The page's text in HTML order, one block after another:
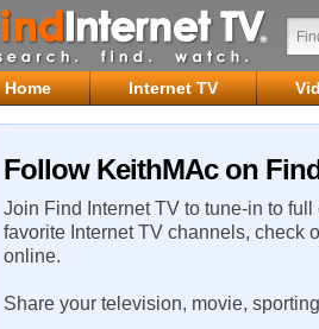
Home Internet TV
Follow KeithMAc on
Join Find Internet TV to tune-in to
favorite Internet TV channels, check
online.
Share your television, movie,